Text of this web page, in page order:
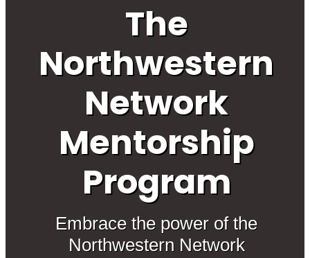
The
Northwestern
Network
Mentorship
Program
Embrace the power of the
Northwestern Network